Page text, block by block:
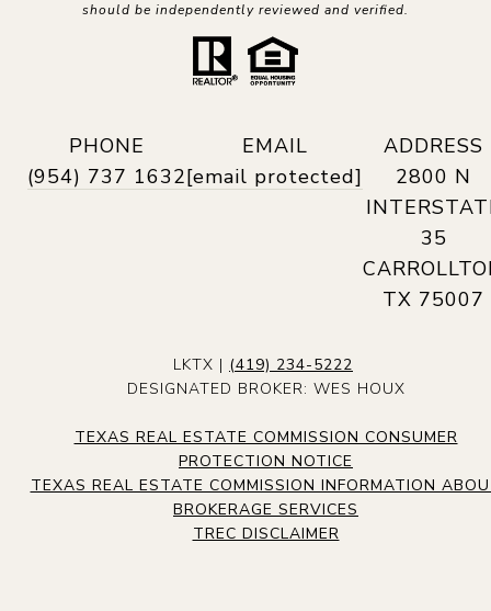
should be independently reviewed and verified.
PHONE
(954) 737 1632
EMAIL
[email protected]
ADDRESS
2800 N
35
TX 75007
LKTX | (419) 234-5222
DESIGNATED BROKER: WES HOUX
TEXAS REAL ESTATE COMMISSION CONSUMER
PROTECTION NOTICE
TEXAS REAL ESTATE COMMISSION INFORMATION
BROKERAGE SERVICES
TREC DISCLAIMER